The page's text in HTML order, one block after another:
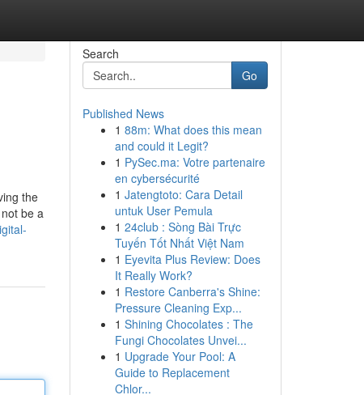
the
be a
Search
Go
Published News
1 88m: What does this mean
and could it Legit?
1 PySec.ma: Votre partenaire
en cybersécurité
1 Jatengtoto: Cara Detail
untuk User Pemula
1 24club : Sòng Bài Trực
Tuyến Tốt Nhất Việt Nam
1 Eyevita Plus Review: Does
It Really Work?
1 Restore Canberra's Shine:
Pressure Cleaning Exp...
1 Shining Chocolates : The
Fungi Chocolates Unvei...
1 Upgrade Your Pool: A
Guide to Replacement
Chlor...